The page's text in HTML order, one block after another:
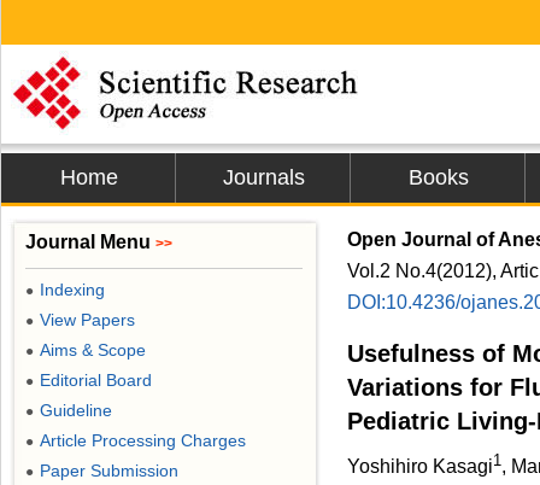
Home Journals Books
Open Journal of
Vol.2 No.4(2012),
DOI:10.4236/
Usefulness of
Variations for
Pediatric
Yoshihiro Kasagi1,
Journal Menu >>
● Indexing
● View Papers
● Aims & Scope
● Editorial Board
● Guideline
● Article Processing Charges
● Paper Submission